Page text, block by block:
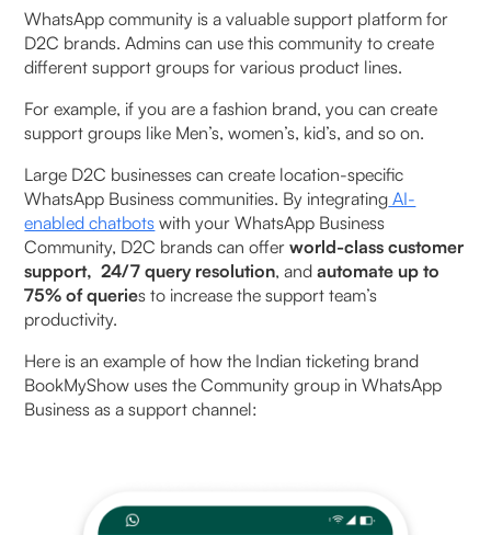
WhatsApp community is a valuable support platform for
D2C brands. Admins can use this community to create
different support groups for various product lines.
For example, if you are a fashion brand, you can create
support groups like Men’s, women’s, kid’s, and so on.
Large D2C businesses can create location-specific
WhatsApp Business communities. By integrating AI-
enabled chatbots with your WhatsApp Business
Community, D2C brands can offerworld-class customer
support, 24/7 query resolution, andautomate up to
75% of queries to increase the support team’s
productivity.
Here is an example of how the Indian ticketing brand
BookMyShow uses the Community group in WhatsApp
Business as a support channel: